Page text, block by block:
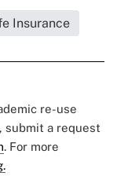
Insurance
re-use
submit a request
. For more